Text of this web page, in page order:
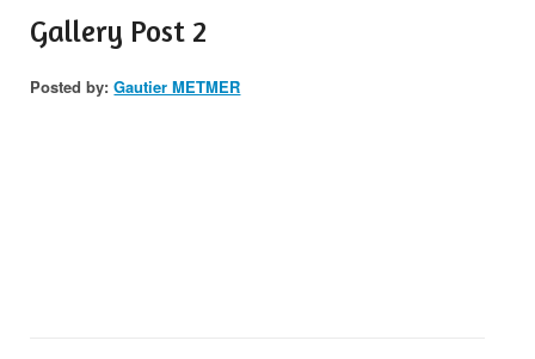
Gallery Post 2
Posted by: Gautier METMER